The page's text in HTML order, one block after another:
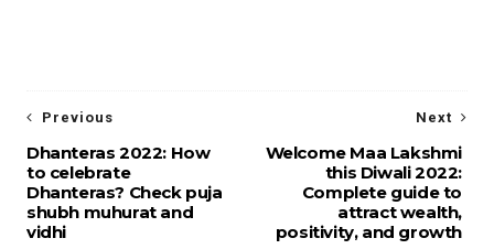
Next
Welcome Maa Lakshmi
this Diwali 2022:
Complete guide to
attract wealth,
positivity, and growth
Previous
Dhanteras 2022: How
to celebrate
Dhanteras? Check puja
shubh muhurat and
vidhi